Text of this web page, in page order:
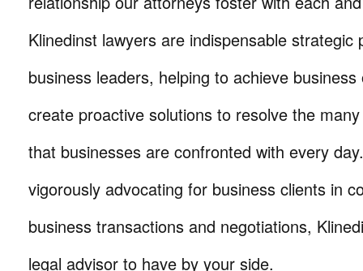
Klinedinst lawyers are indispensable strategic
business leaders, helping to achieve
create proactive solutions to resolve the
that businesses are confronted with every
vigorously advocating for business clients in
business transactions and negotiations,
legal advisor to have by your side.